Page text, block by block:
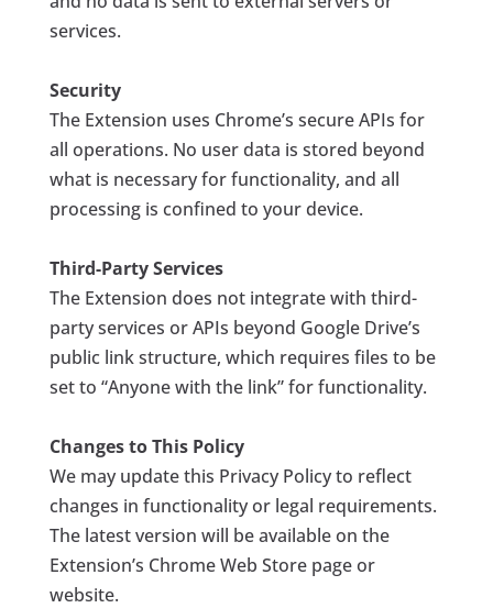
services.
Security
The Extension uses Chrome’s secure APIs for
all operations. No user data is stored beyond
what is necessary for functionality, and all
processing is confined to your device.
Third-Party Services
The Extension does not integrate with third-
party services or APIs beyond Google Drive’s
public link structure, which requires files to be
set to “Anyone with the link” for functionality.
Changes to This Policy
We may update this Privacy Policy to reflect
changes in functionality or legal requirements.
The latest version will be available on the
Extension’s Chrome Web Store page or
website.